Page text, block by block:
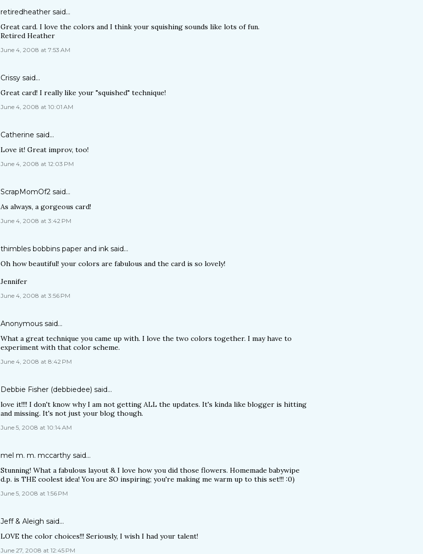
retiredheather said…
Great card. I love the colors and I think your squishing sounds like lots of fun.
Retired Heather
June 4, 2008 at 7:53 AM
Crissy said…
Great card! I really like your "squished" technique!
June 4, 2008 at 10:01 AM
Catherine said…
Love it! Great improv, too!
June 4, 2008 at 12:03 PM
ScrapMomOf2 said…
As always, a gorgeous card!
June 4, 2008 at 3:42 PM
thimbles bobbins paper and ink said…
Oh how beautiful! your colors are fabulous and the card is so lovely!
Jennifer
June 4, 2008 at 3:56 PM
Anonymous said…
What a great technique you came up with. I love the two colors together. I may have to
experiment with that color scheme.
June 4, 2008 at 8:42 PM
Debbie Fisher (debbiedee) said…
love it!!!! I don't know why I am not getting ALL the updates. It's kinda like blogger is hitting
and missing. It's not just your blog though.
June 5, 2008 at 10:14 AM
mel m. m. mccarthy said…
Stunning! What a fabulous layout & I love how you did those flowers. Homemade babywipe
d.p. is THE coolest idea! You are SO inspiring; you're making me warm up to this set!!! :0)
June 5, 2008 at 1:56 PM
Jeff & Aleigh said…
LOVE the color choices!!! Seriously, I wish I had your talent!
June 27, 2008 at 12:45 PM